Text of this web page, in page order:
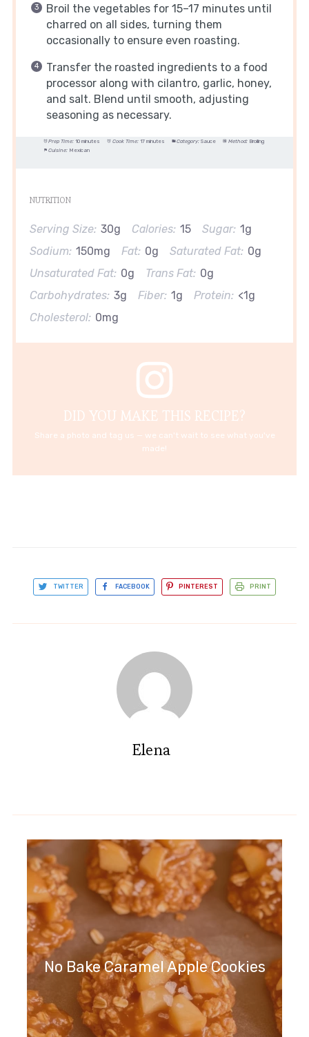
Broil the vegetables for 15–17 minutes until
charred on all sides, turning them
occasionally to ensure even roasting.
Transfer the roasted ingredients to a food
processor along with cilantro, garlic, honey,
and salt. Blend until smooth, adjusting
seasoning as necessary.
Prep Time: 10 minutes Cook Time: 17 minutes Category: Sauce Method: Broiling
Cuisine: Mexican
NUTRITION
Serving Size: 30g Calories: 15 Sugar: 1g
Sodium: 150mg Fat: 0g Saturated Fat: 0g
Unsaturated Fat: 0g Trans Fat: 0g
Carbohydrates: 3g Fiber: 1g Protein: <1g
Cholesterol: 0mg
DID YOU MAKE THIS RECIPE?
Share a photo and tag us — we can't wait to see what you've
made!
TWITTER FACEBOOK PINTEREST PRINT
Elena
No Bake Caramel Apple Cookies